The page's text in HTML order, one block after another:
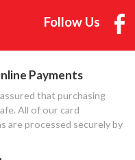
Follow Us
Payments
that purchasing
All of our card
are processed securely by